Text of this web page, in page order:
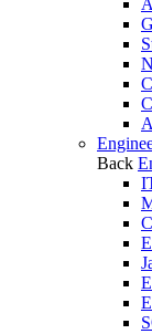
Back